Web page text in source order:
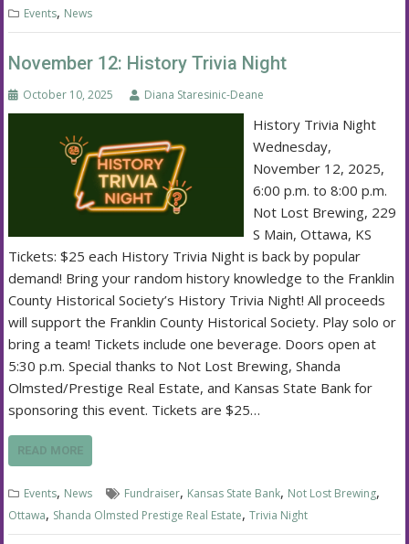
Events, News
November 12: History Trivia Night
October 10, 2025 Diana Staresinic-Deane
History Trivia Night
Wednesday,
November 12, 2025,
6:00 p.m. to 8:00 p.m.
Not Lost Brewing, 229
S Main, Ottawa, KS
Tickets: $25 each History Trivia Night is back by popular
demand! Bring your random history knowledge to the Franklin
County Historical Society’s History Trivia Night! All proceeds
will support the Franklin County Historical Society. Play solo or
bring a team! Tickets include one beverage. Doors open at
5:30 p.m. Special thanks to Not Lost Brewing, Shanda
Olmsted/Prestige Real Estate, and Kansas State Bank for
sponsoring this event. Tickets are $25…
READ MORE
Events, News Fundraiser, Kansas State Bank, Not Lost Brewing,
Ottawa, Shanda Olmsted Prestige Real Estate,Trivia Night